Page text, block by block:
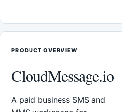
PRODUCT OVERVIEW
CloudMessage.io
A paid business SMS and